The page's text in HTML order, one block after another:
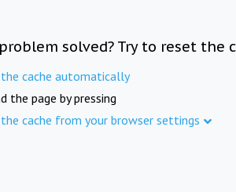
solved? Try to reset the
cache automatically
the page by pressing
cache from your browser settings